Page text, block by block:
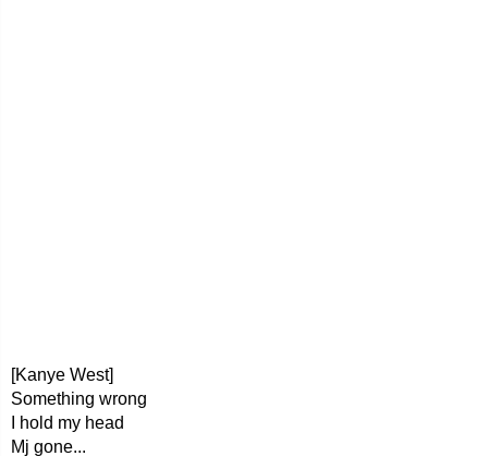
[Kanye West]
Something wrong
I hold my head
Mj gone...